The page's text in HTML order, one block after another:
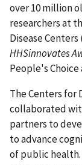
over 10 million
researchers at
Disease
HHSinnovates
People's
The Centers for
collaborated
partners to
to advance
of public health.